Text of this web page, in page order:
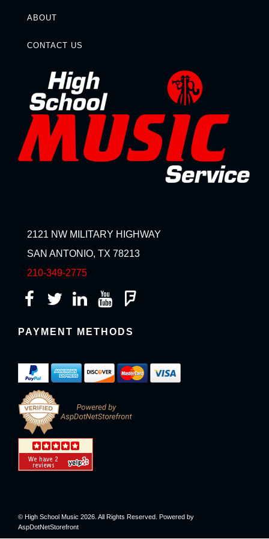
ABOUT
CONTACT US
2121 NW MILITARY HIGHWAY
SAN ANTONIO, TX 78213
210-349-2775
PAYMENT METHODS
© High School Music 2026. All Rights Reserved. Powered by
AspDotNetStorefront